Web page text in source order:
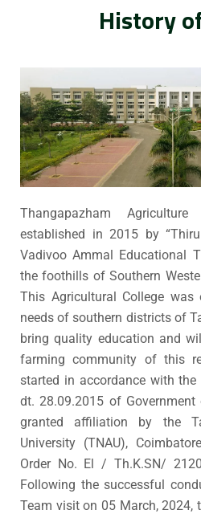
History
Thangapazham
established in 2015 by
Vadivoo Ammal Educational
the foothills of Southern
This Agricultural College
needs of southern districts of
bring quality education and
farming community of this
started in accordance with the
dt. 28.09.2015 of
granted affiliation by the
University (TNAU),
Order No. El / Th.K.SN/
Following the successful
Team visit on 05 March, 2024,